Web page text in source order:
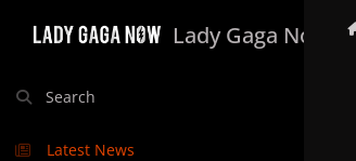
Lady Gaga Now
Search
Latest News